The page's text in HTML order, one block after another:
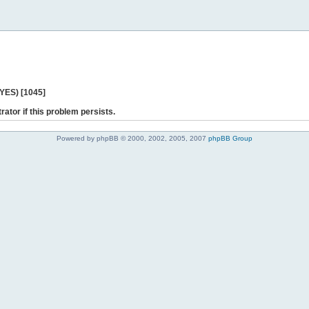
[1045]
if this problem persists.
Powered by phpBB © 2000, 2002, 2005, 2007 phpBB Group